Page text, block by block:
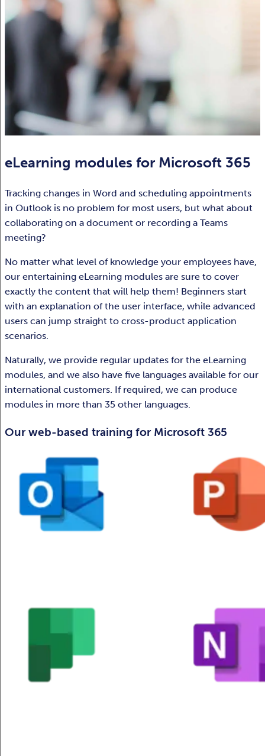
eLearning modules for Microsoft 365
Tracking changes in Word and scheduling appointments
in Outlook is no problem for most users, but what about
collaborating on a document or recording a Teams
meeting? ​
No matter what level of knowledge your employees have,
our entertaining eLearning modules are sure to cover
exactly the content that will help them! Beginners start
with an explanation of the user interface, while advanced
users can jump straight to cross-product application
scenarios. ​
Naturally, we provide regular updates for the eLearning
modules, and we also have five languages available for our
international customers. If required, we can produce
modules in more than 35 other languages.​​
Our web-based training for Microsoft 365​